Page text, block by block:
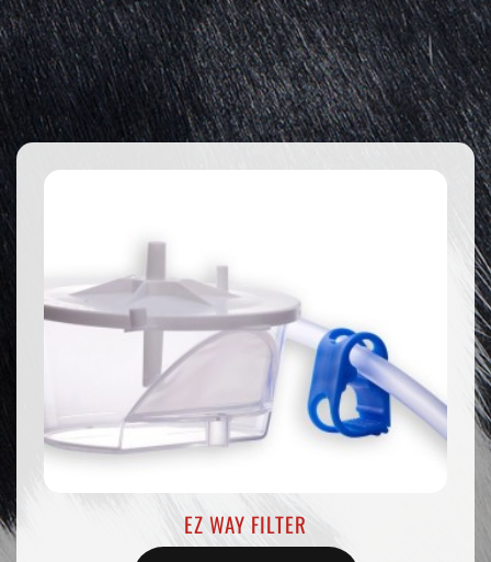
STRAW SEALING RODS .25CC